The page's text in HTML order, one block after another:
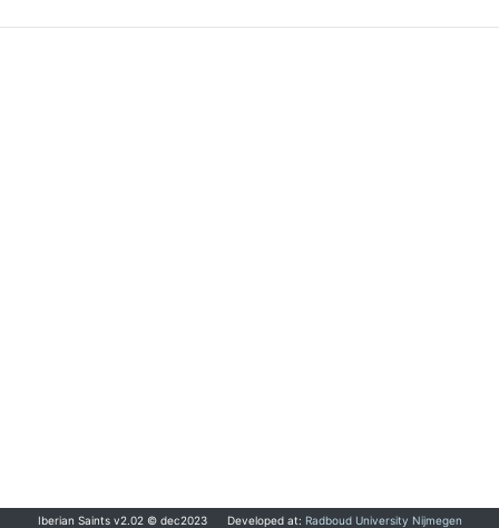
Iberian Saints v2.02 © dec2023 Developed at: Radboud University Nijmegen